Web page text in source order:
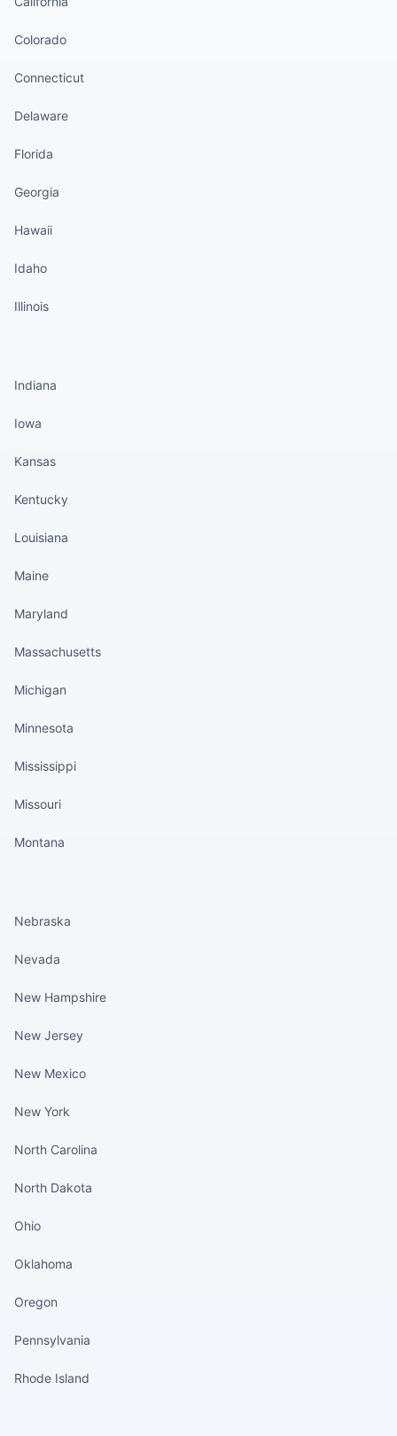
Colorado
Connecticut
Delaware
Florida
Georgia
Hawaii
Idaho
Illinois
Indiana
Iowa
Kansas
Kentucky
Louisiana
Maine
Maryland
Massachusetts
Michigan
Minnesota
Mississippi
Missouri
Montana
Nebraska
Nevada
New Hampshire
New Jersey
New Mexico
New York
North Carolina
North Dakota
Ohio
Oklahoma
Oregon
Pennsylvania
Rhode Island